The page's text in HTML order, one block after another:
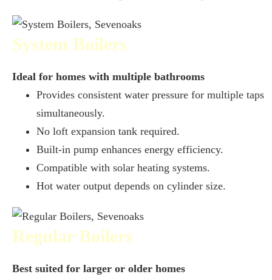
System Boilers
Ideal for homes with multiple bathrooms
Provides consistent water pressure for multiple taps
simultaneously.
No loft expansion tank required.
Built-in pump enhances energy efficiency.
Compatible with solar heating systems.
Hot water output depends on cylinder size.
Regular Boilers
Best suited for larger or older homes